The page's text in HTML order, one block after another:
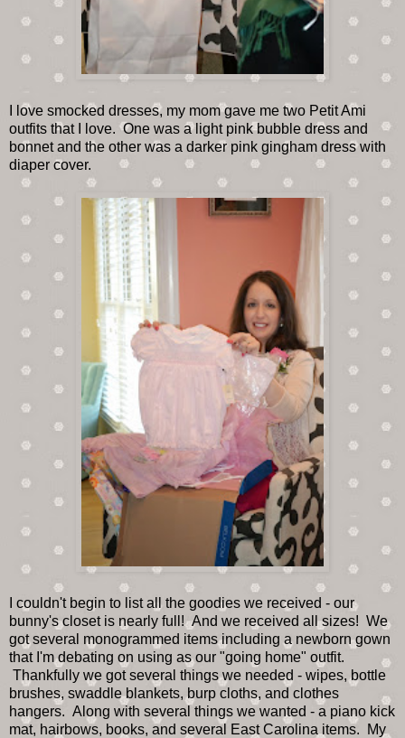
I love smocked dresses, my mom gave me two Petit Ami
outfits that I love. One was a light pink bubble dress and
bonnet and the other was a darker pink gingham dress with
diaper cover.
I couldn't begin to list all the goodies we received - our
bunny's closet is nearly full! And we received all sizes! We
got several monogrammed items including a newborn gown
that I'm debating on using as our "going home" outfit.
Thankfully we got several things we needed - wipes, bottle
brushes, swaddle blankets, burp cloths, and clothes
hangers. Along with several things we wanted - a piano kick
mat, hairbows, books, and several East Carolina items. My